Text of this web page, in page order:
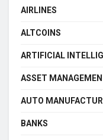
AIRLINES
ALTCOINS
ARTIFICIAL
ASSET
AUTO
BANKS